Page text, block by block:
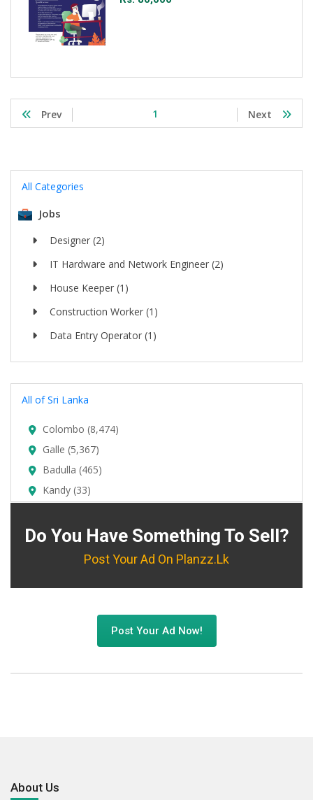
Prev 1 Next
All Categories
Jobs
Designer (2)
IT Hardware and Network Engineer (2)
House Keeper (1)
Construction Worker (1)
Data Entry Operator (1)
All of Sri Lanka
Colombo (8,474)
Galle (5,367)
Badulla (465)
Kandy (33)
Do You Have Something To Sell?
Post Your Ad On Planzz.lk
Post Your Ad Now!
About Us